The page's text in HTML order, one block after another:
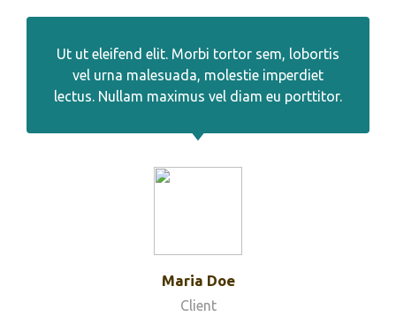
Ut ut eleifend elit. Morbi tortor sem, lobortis
vel urna malesuada, molestie imperdiet
lectus. Nullam maximus vel diam eu porttitor.
Maria Doe
Client